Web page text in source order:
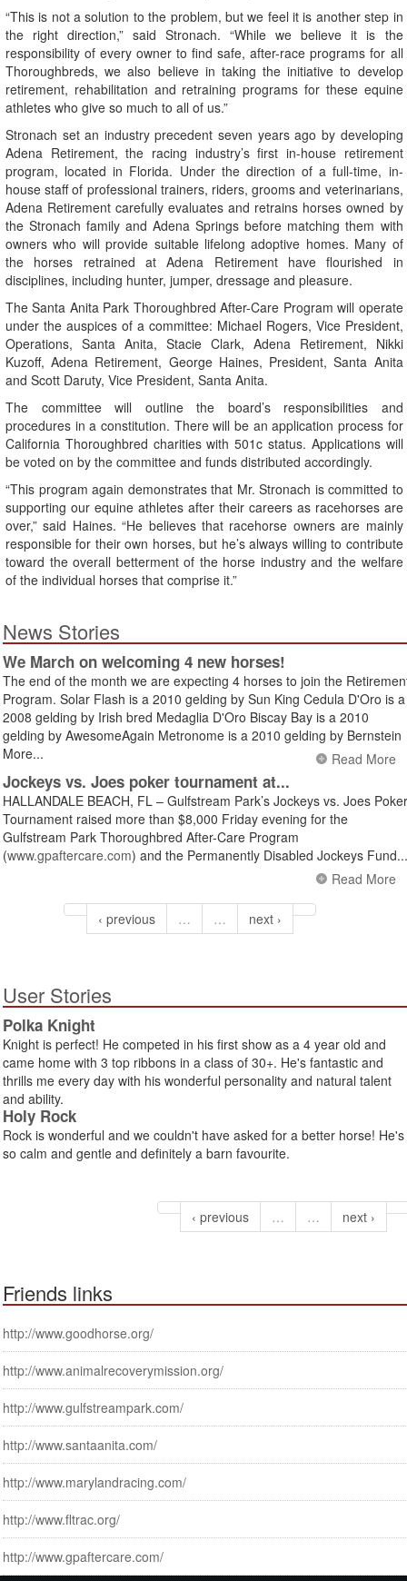
“This is not a solution to the problem, but we feel it is another step in
the right direction,” said Stronach. “While we believe it is the
responsibility of every owner to find safe, after-race programs for all
Thoroughbreds, we also believe in taking the initiative to develop
retirement, rehabilitation and retraining programs for these equine
athletes who give so much to all of us.”
Stronach set an industry precedent seven years ago by developing
Adena Retirement, the racing industry’s first in-house retirement
program, located in Florida. Under the direction of a full-time, in-
house staff of professional trainers, riders, grooms and veterinarians,
Adena Retirement carefully evaluates and retrains horses owned by
the Stronach family and Adena Springs before matching them with
owners who will provide suitable lifelong adoptive homes. Many of
the horses retrained at Adena Retirement have flourished in
disciplines, including hunter, jumper, dressage and pleasure.
The Santa Anita Park Thoroughbred After-Care Program will operate
under the auspices of a committee: Michael Rogers, Vice President,
Operations, Santa Anita, Stacie Clark, Adena Retirement, Nikki
Kuzoff, Adena Retirement, George Haines, President, Santa Anita
and Scott Daruty, Vice President, Santa Anita.
The committee will outline the board’s responsibilities and
procedures in a constitution. There will be an application process for
California Thoroughbred charities with 501c status. Applications will
be voted on by the committee and funds distributed accordingly.
“This program again demonstrates that Mr. Stronach is committed to
supporting our equine athletes after their careers as racehorses are
over,” said Haines. “He believes that racehorse owners are mainly
responsible for their own horses, but he’s always willing to contribute
toward the overall betterment of the horse industry and the welfare
of the individual horses that comprise it.”
News Stories
We March on welcoming 4 new horses!
The end of the month we are expecting 4 horses to join the
Program. Solar Flash is a 2010 gelding by Sun King Cedula D'Oro is a
2008 gelding by Irish bred Medaglia D'Oro Biscay Bay is a 2010
gelding by AwesomeAgain Metronome is a 2010 gelding by Bernstein
More...
Read More
Jockeys vs. Joes poker tournament at...
HALLANDALE BEACH, FL – Gulfstream Park’s Jockeys vs. Joes Poker
Tournament raised more than $8,000 Friday evening for the
Gulfstream Park Thoroughbred After-Care Program
(www.gpaftercare.com) and the Permanently Disabled Jockeys Fund...
Read More
‹ previous … … next ›
User Stories
Polka Knight
Knight is perfect! He competed in his first show as a 4 year old and
came home with 3 top ribbons in a class of 30+. He's fantastic and
thrills me every day with his wonderful personality and natural talent
and ability.
Holy Rock
Rock is wonderful and we couldn't have asked for a better horse! He's
so calm and gentle and definitely a barn favourite.
‹ previous … … next ›
Friends links
http://www.goodhorse.org/
http://www.animalrecoverymission.org/
http://www.gulfstreampark.com/
http://www.santaanita.com/
http://www.marylandracing.com/
http://www.fltrac.org/
http://www.gpaftercare.com/